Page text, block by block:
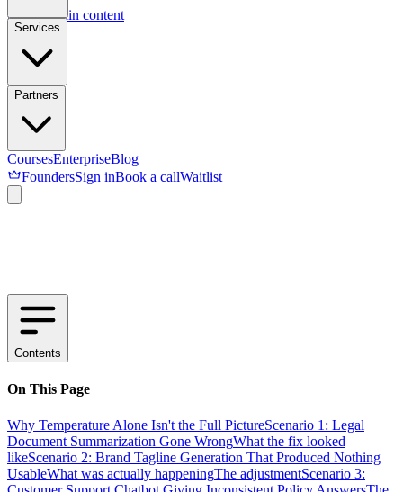
Skip to main content
Services
Partners
CoursesEnterpriseBlog
FoundersSign inBook a callWaitlist
Contents
On This Page
Why Temperature Alone Isn't the Full PictureScenario 1: Legal
Document Summarization Gone WrongWhat the fix looked
likeScenario 2: Brand Tagline Generation That Produced Nothing
UsableWhat was actually happeningThe adjustmentScenario 3: